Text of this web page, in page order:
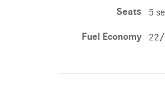
Seats 5
Fuel Economy 22/